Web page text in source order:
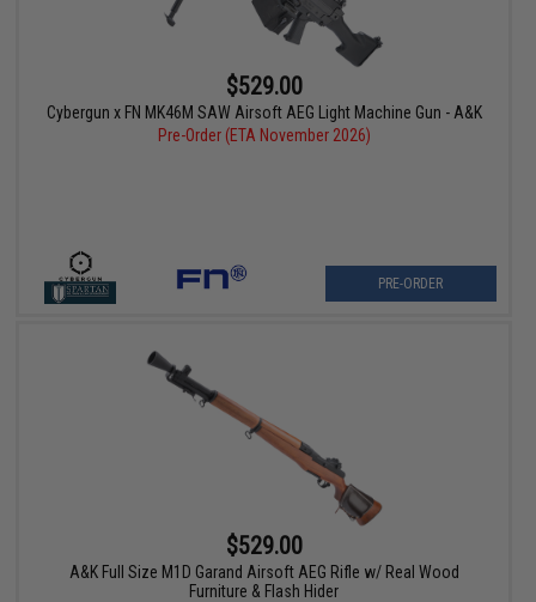
$529.00
Cybergun x FN MK46M SAW Airsoft AEG Light Machine Gun - A&K
Pre-Order (ETA November 2026)
PRE-ORDER
$529.00
A&K Full Size M1D Garand Airsoft AEG Rifle w/ Real Wood
Furniture & Flash Hider